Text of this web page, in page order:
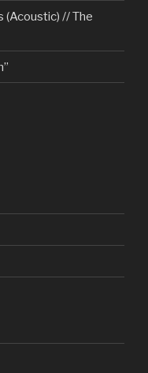
(Acoustic) // The